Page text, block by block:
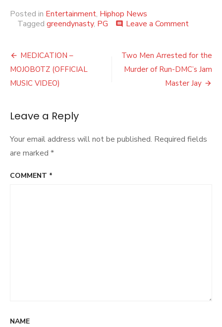
Posted in Entertainment, Hiphop News
Tagged greendynasty, PG comment Leave a Commenton
–
It
Is
Post
navigation
MEDICATION –
MOJOBOTZ (OFFICIAL
MUSIC VIDEO)
Two Men Arrested for the
Murder of Run-DMC’s Jam
Master Jay
Leave a Reply
Your email address will not be published. Required fields
are marked *
COMMENT *
NAME